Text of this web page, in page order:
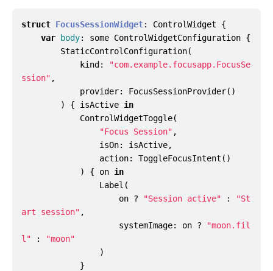
struct FocusSessionWidget: ControlWidget
{
var
body: some ControlWidgetConfiguration {
StaticControlConfiguration(
kind :
"com.example.focusapp.FocusSe
ssion" ,
provider: FocusSessionProvider()
)
{ isActive in
ControlWidgetToggle(
"Focus Session" ,
isOn: isActive,
action: ToggleFocusIntent ()
)
{ on in
Label (
on ? "Session active" :
"St
art session" ,
systemImage: on ?
"moon.fil
l"
:
"moon"
)
}